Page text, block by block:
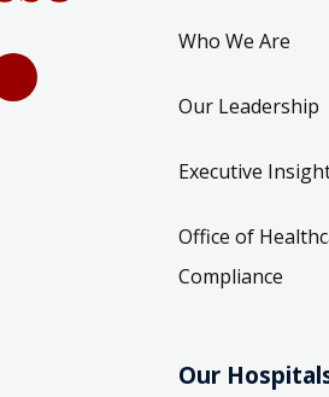
Who We Are
Our Leadership
Executive
Office of
Compliance
Our